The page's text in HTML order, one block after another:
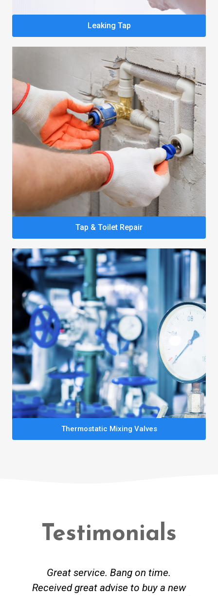
Leaking Tap
Tap & Toilet Repair
Thermostatic Mixing Valves
Testimonials
Great service. Bang on time.
Received great advise to buy a new